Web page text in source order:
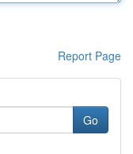
Report Page
Go